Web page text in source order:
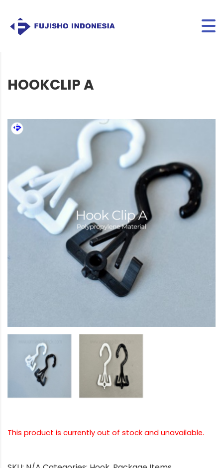
HOOKCLIP A
This product is currently out of stock and unavailable.